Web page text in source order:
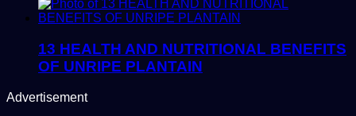
13 HEALTH AND NUTRITIONAL BENEFITS
OF UNRIPE PLANTAIN
Advertisement